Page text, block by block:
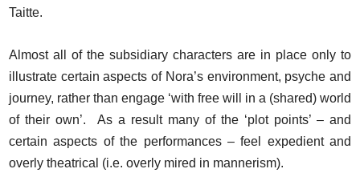
Taitte.
Almost all of the subsidiary characters are in place only to
illustrate certain aspects of Nora’s environment, psyche and
journey, rather than engage ‘with free will in a (shared) world
of their own’. As a result many of the ‘plot points’ – and
certain aspects of the performances – feel expedient and
overly theatrical (i.e. overly mired in mannerism).